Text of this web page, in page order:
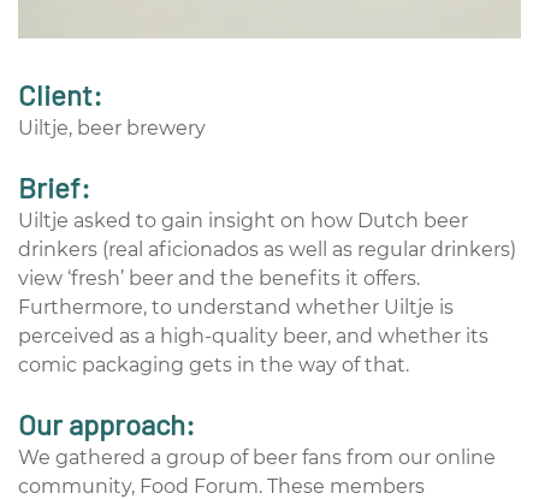
Client:
Uiltje, beer brewery
Brief:
Uiltje asked to gain insight on how Dutch beer
drinkers (real aficionados as well as regular drinkers)
view ‘fresh’ beer and the benefits it offers.
Furthermore, to understand whether Uiltje is
perceived as a high-quality beer, and whether its
comic packaging gets in the way of that.
Our approach:
We gathered a group of beer fans from our online
community, Food Forum. These members